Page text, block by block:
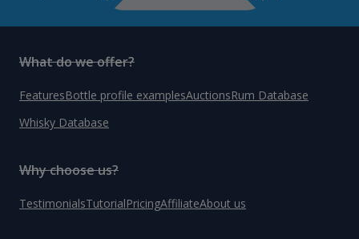
What do we offer?
FeaturesBottle profile examplesAuctionsRum Database
Whisky Database
Why choose us?
TestimonialsTutorialPricingAffiliateAbout us